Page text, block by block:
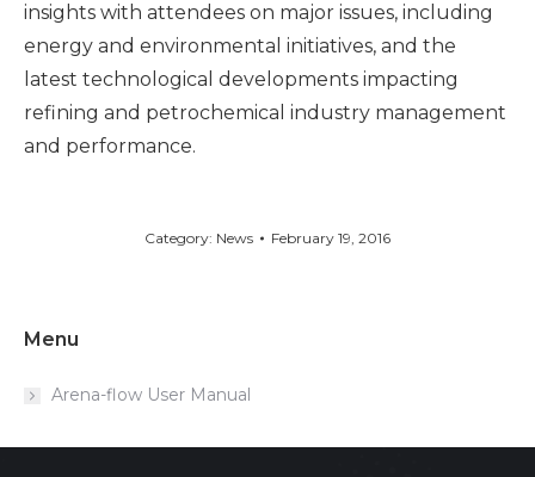
insights with attendees on major issues, including
energy and environmental initiatives, and the
latest technological developments impacting
refining and petrochemical industry management
and performance.
Category: News February 19, 2016
Menu
Arena-flow User Manual